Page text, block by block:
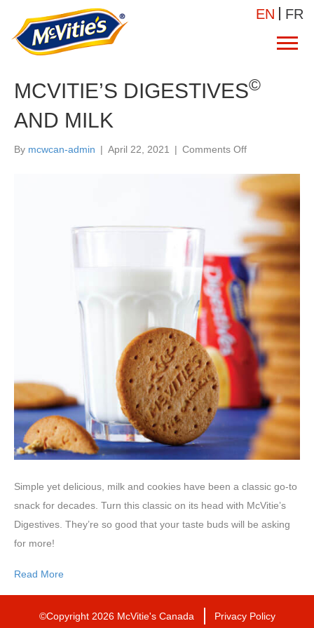
EN FR
MCVITIE’S DIGESTIVES©
AND MILK
By mcwcan-admin | April 22, 2021 | Comments Offon
DIGESTIVES
AND
MILK
Simple yet delicious, milk and cookies have been a classic go-to
snack for decades. Turn this classic on its head with McVitie’s
Digestives. They’re so good that your taste buds will be asking
for more!
Read More
©Copyright 2026 McVitie's Canada Privacy Policy